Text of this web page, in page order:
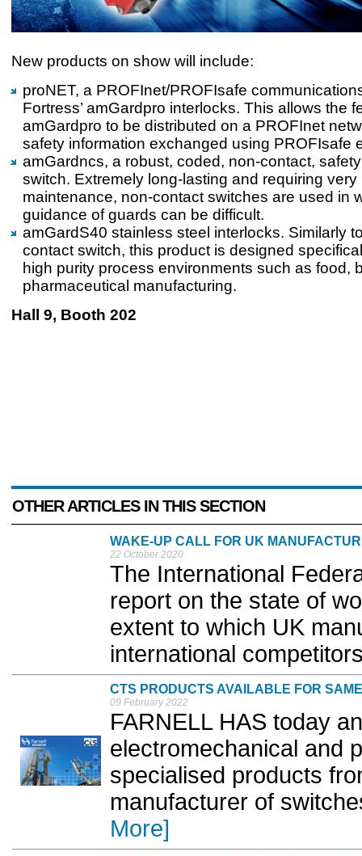
New products on show will include:
proNET, a PROFInet/PROFIsafe
Fortress’ amGardpro interlocks. This allows the
amGardpro to be distributed on a PROFInet
safety information exchanged using PROFIsafe
amGardncs, a robust, coded, non-contact,
switch. Extremely long-lasting and requiring very
maintenance, non-contact switches are used in
guidance of guards can be difficult.
amGardS40 stainless steel interlocks. Similarly
contact switch, this product is designed
high purity process environments such as food,
pharmaceutical manufacturing.
Hall 9, Booth 202
OTHER ARTICLES IN THIS SECTION
WAKE-UP CALL FOR UK
22 October 2020
The International
report on the state of
extent to which UK
international
CTS PRODUCTS AVAILABLE FOR
09 February 2022
FARNELL HAS today
electromechanical and
specialised products
manufacturer of
More]